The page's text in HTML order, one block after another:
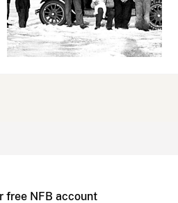
free NFB account